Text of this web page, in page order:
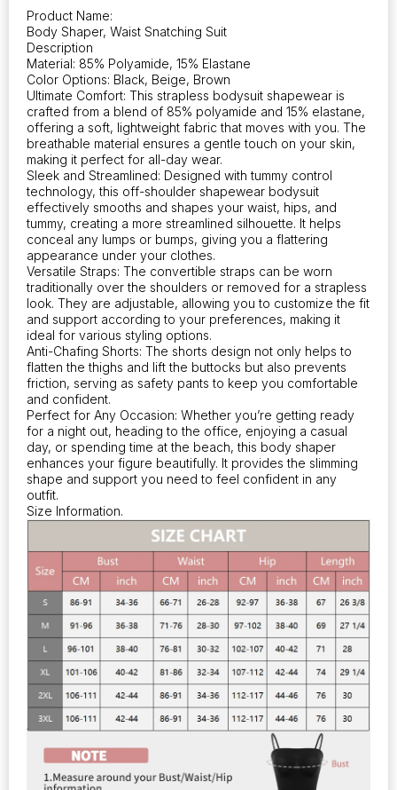
shapewear
offers
tummy
control
and
acts
as
a
body
shaper
and
waist
trainer,
perfect
for
a
sleek
look
under
your
outfits
quantity
Product Name:
Body Shaper, Waist Snatching Suit
Description
Material: 85% Polyamide, 15% Elastane
Color Options: Black, Beige, Brown
Ultimate Comfort: This strapless bodysuit shapewear is
crafted from a blend of 85% polyamide and 15% elastane,
offering a soft, lightweight fabric that moves with you. The
breathable material ensures a gentle touch on your skin,
making it perfect for all-day wear.
Sleek and Streamlined: Designed with tummy control
technology, this off-shoulder shapewear bodysuit
effectively smooths and shapes your waist, hips, and
tummy, creating a more streamlined silhouette. It helps
conceal any lumps or bumps, giving you a flattering
appearance under your clothes.
Versatile Straps: The convertible straps can be worn
traditionally over the shoulders or removed for a strapless
look. They are adjustable, allowing you to customize the fit
and support according to your preferences, making it
ideal for various styling options.
Anti-Chafing Shorts: The shorts design not only helps to
flatten the thighs and lift the buttocks but also prevents
friction, serving as safety pants to keep you comfortable
and confident.
Perfect for Any Occasion: Whether you’re getting ready
for a night out, heading to the office, enjoying a casual
day, or spending time at the beach, this body shaper
enhances your figure beautifully. It provides the slimming
shape and support you need to feel confident in any
outfit.
Size Information.